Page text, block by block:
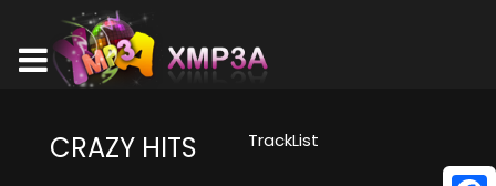
CRAZY HITS TrackList